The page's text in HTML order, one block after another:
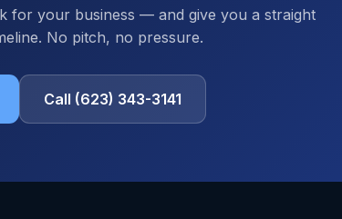
for your business — and give you a straight
No pitch, no pressure.
Call (623) 343-3141